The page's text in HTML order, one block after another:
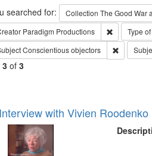
searched for: Collection The Good War
Paradigm Productions Remove
Type
Conscientious objectors Remove
3of 3
Results
of
files
deposited
Interview with Vivien Roodenko